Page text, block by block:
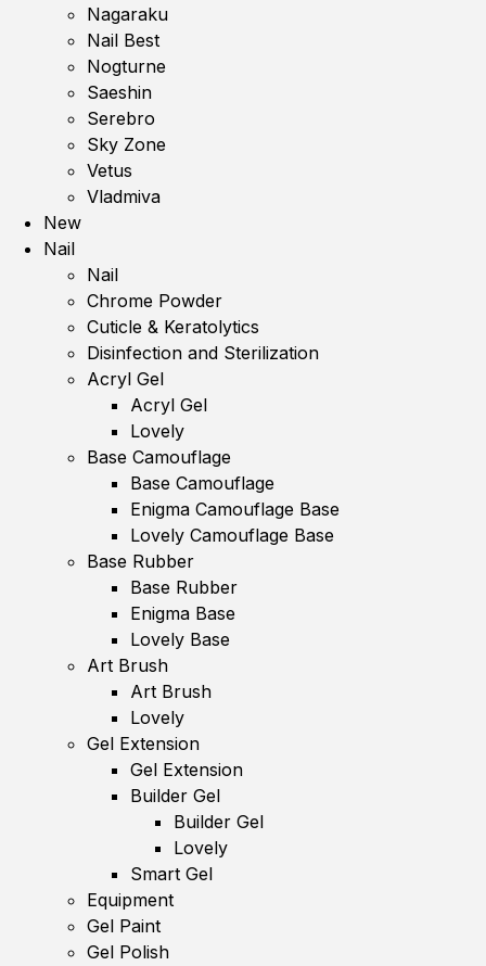
Nagaraku
Nail Best
Nogturne
Saeshin
Serebro
Sky Zone
Vetus
Vladmiva
New
Nail
Nail
Chrome Powder
Cuticle & Keratolytics
Disinfection and Sterilization
Acryl Gel
Acryl Gel
Lovely
Base Camouflage
Base Camouflage
Enigma Camouflage Base
Lovely Camouflage Base
Base Rubber
Base Rubber
Enigma Base
Lovely Base
Art Brush
Art Brush
Lovely
Gel Extension
Gel Extension
Builder Gel
Builder Gel
Lovely
Smart Gel
Equipment
Gel Paint
Gel Polish